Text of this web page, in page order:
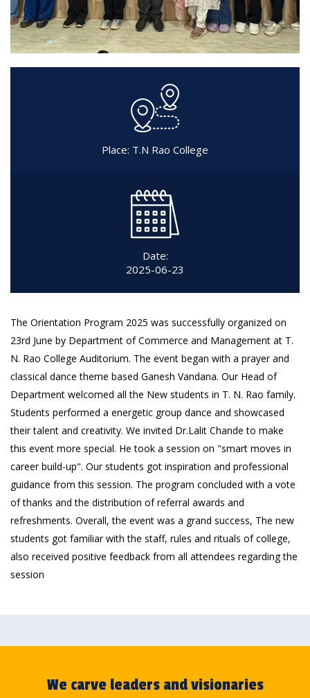
Place: T.N Rao College
Date:
2025-06-23
The Orientation Program 2025 was successfully organized on
23rd June by Department of Commerce and Management at T.
N. Rao College Auditorium. The event began with a prayer and
classical dance theme based Ganesh Vandana. Our Head of
Department welcomed all the New students in T. N. Rao family.
Students performed a energetic group dance and showcased
their talent and creativity. We invited Dr.Lalit Chande to make
this event more special. He took a session on "smart moves in
career build-up". Our students got inspiration and professional
guidance from this session. The program concluded with a vote
of thanks and the distribution of referral awards and
refreshments. Overall, the event was a grand success, The new
students got familiar with the staff, rules and rituals of college,
also received positive feedback from all attendees regarding the
session
We carve leaders and visionaries